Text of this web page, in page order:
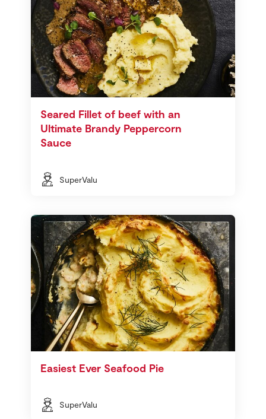
Seared Fillet of beef with an
Ultimate Brandy Peppercorn
Sauce
SuperValu
Easiest Ever Seafood Pie
SuperValu